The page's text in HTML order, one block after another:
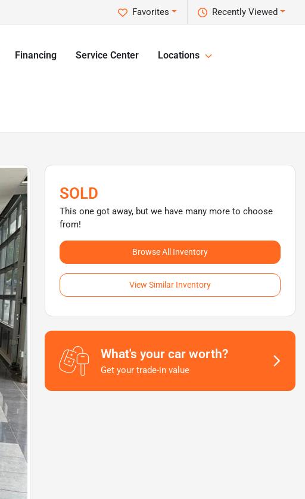
Recently Viewed
Favorites
Financing Service Center Locations
SOLD
This one got away, but we have many more to choose
from!
Browse All Inventory
View Similar Inventory
What's your car worth?
Get your trade-in value